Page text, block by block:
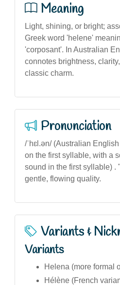
Meaning
Light, shining, or bright;
Greek word 'helene'
'corposant'. In Australian
connotes brightness,
classic charm.
Pronunciation
/ˈhɛl.ən/ (Australian
on the first syllable, with a
sound in the first syllable) .
gentle, flowing quality.
Variants &
Variants
Helena (more formal
Hélène (French